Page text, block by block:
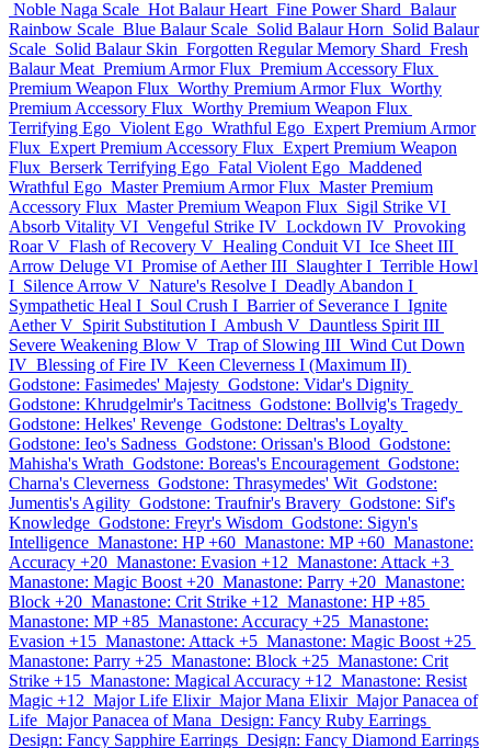
Noble Naga Scale Hot Balaur Heart Fine Power Shard Balaur
Rainbow Scale Blue Balaur Scale Solid Balaur Horn Solid Balaur
Scale Solid Balaur Skin Forgotten Regular Memory Shard Fresh
Balaur Meat Premium Armor Flux Premium Accessory Flux
Premium Weapon Flux Worthy Premium Armor Flux Worthy
Premium Accessory Flux Worthy Premium Weapon Flux
Terrifying Ego Violent Ego Wrathful Ego Expert Premium Armor
Flux Expert Premium Accessory Flux Expert Premium Weapon
Flux Berserk Terrifying Ego Fatal Violent Ego Maddened
Wrathful Ego Master Premium Armor Flux Master Premium
Accessory Flux Master Premium Weapon Flux Sigil Strike VI
Absorb Vitality VI Vengeful Strike IV Lockdown IV Provoking
Roar V Flash of Recovery V Healing Conduit VI Ice Sheet III
Arrow Deluge VI Promise of Aether III Slaughter I Terrible Howl
I Silence Arrow V Nature's Resolve I Deadly Abandon I
Sympathetic Heal I Soul Crush I Barrier of Severance I Ignite
Aether V Spirit Substitution I Ambush V Dauntless Spirit III
Severe Weakening Blow V Trap of Slowing III Wind Cut Down
IV Blessing of Fire IV Keen Cleverness I (Maximum II)
Godstone: Fasimedes' Majesty Godstone: Vidar's Dignity
Godstone: Khrudgelmir's Tacitness Godstone: Bollvig's Tragedy
Godstone: Helkes' Revenge Godstone: Deltras's Loyalty
Godstone: Ieo's Sadness Godstone: Orissan's Blood Godstone:
Mahisha's Wrath Godstone: Boreas's Encouragement Godstone:
Charna's Cleverness Godstone: Thrasymedes' Wit Godstone:
Jumentis's Agility Godstone: Traufnir's Bravery Godstone: Sif's
Knowledge Godstone: Freyr's Wisdom Godstone: Sigyn's
Intelligence Manastone: HP +60 Manastone: MP +60 Manastone:
Accuracy +20 Manastone: Evasion +12 Manastone: Attack +3
Manastone: Magic Boost +20 Manastone: Parry +20 Manastone:
Block +20 Manastone: Crit Strike +12 Manastone: HP +85
Manastone: MP +85 Manastone: Accuracy +25 Manastone:
Evasion +15 Manastone: Attack +5 Manastone: Magic Boost +25
Manastone: Parry +25 Manastone: Block +25 Manastone: Crit
Strike +15 Manastone: Magical Accuracy +12 Manastone: Resist
Magic +12 Major Life Elixir Major Mana Elixir Major Panacea of
Life Major Panacea of Mana Design: Fancy Ruby Earrings
Design: Fancy Sapphire Earrings Design: Fancy Diamond Earrings